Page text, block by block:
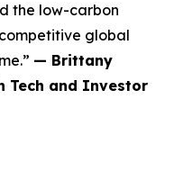
the low-carbon
global
— Brittany
Tech and Investor